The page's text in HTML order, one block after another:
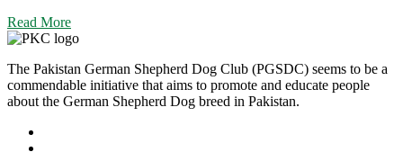
Read More
The Pakistan German Shepherd Dog Club (PGSDC) seems to be a
commendable initiative that aims to promote and educate people
about the German Shepherd Dog breed in Pakistan.